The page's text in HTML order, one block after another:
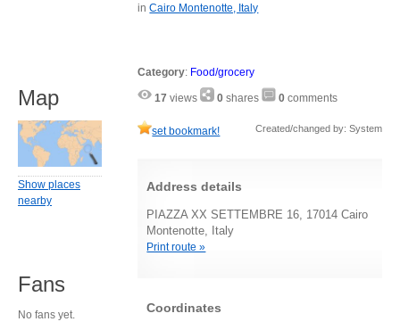
inCairo Montenotte, Italy
Category: Food/grocery
17 views 0 shares 0 comments
set bookmark! Created/changed by: System
Address details
PIAZZA XX SETTEMBRE 16, 17014 Cairo
Montenotte, Italy
Print route »
Coordinates
Map
Show places
nearby
Fans
No fans yet.